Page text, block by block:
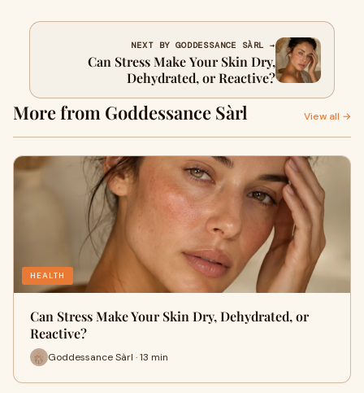
NEXT BY GODDESSANCE SÀRL →
Can Stress Make Your Skin Dry,
Dehydrated, or Reactive?
More from Goddessance Sàrl View all →
HEALTH
Can Stress Make Your Skin Dry, Dehydrated, or
Reactive?
Goddessance Sàrl · 13 min